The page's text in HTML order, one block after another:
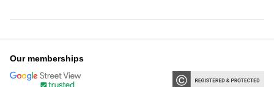
Our memberships